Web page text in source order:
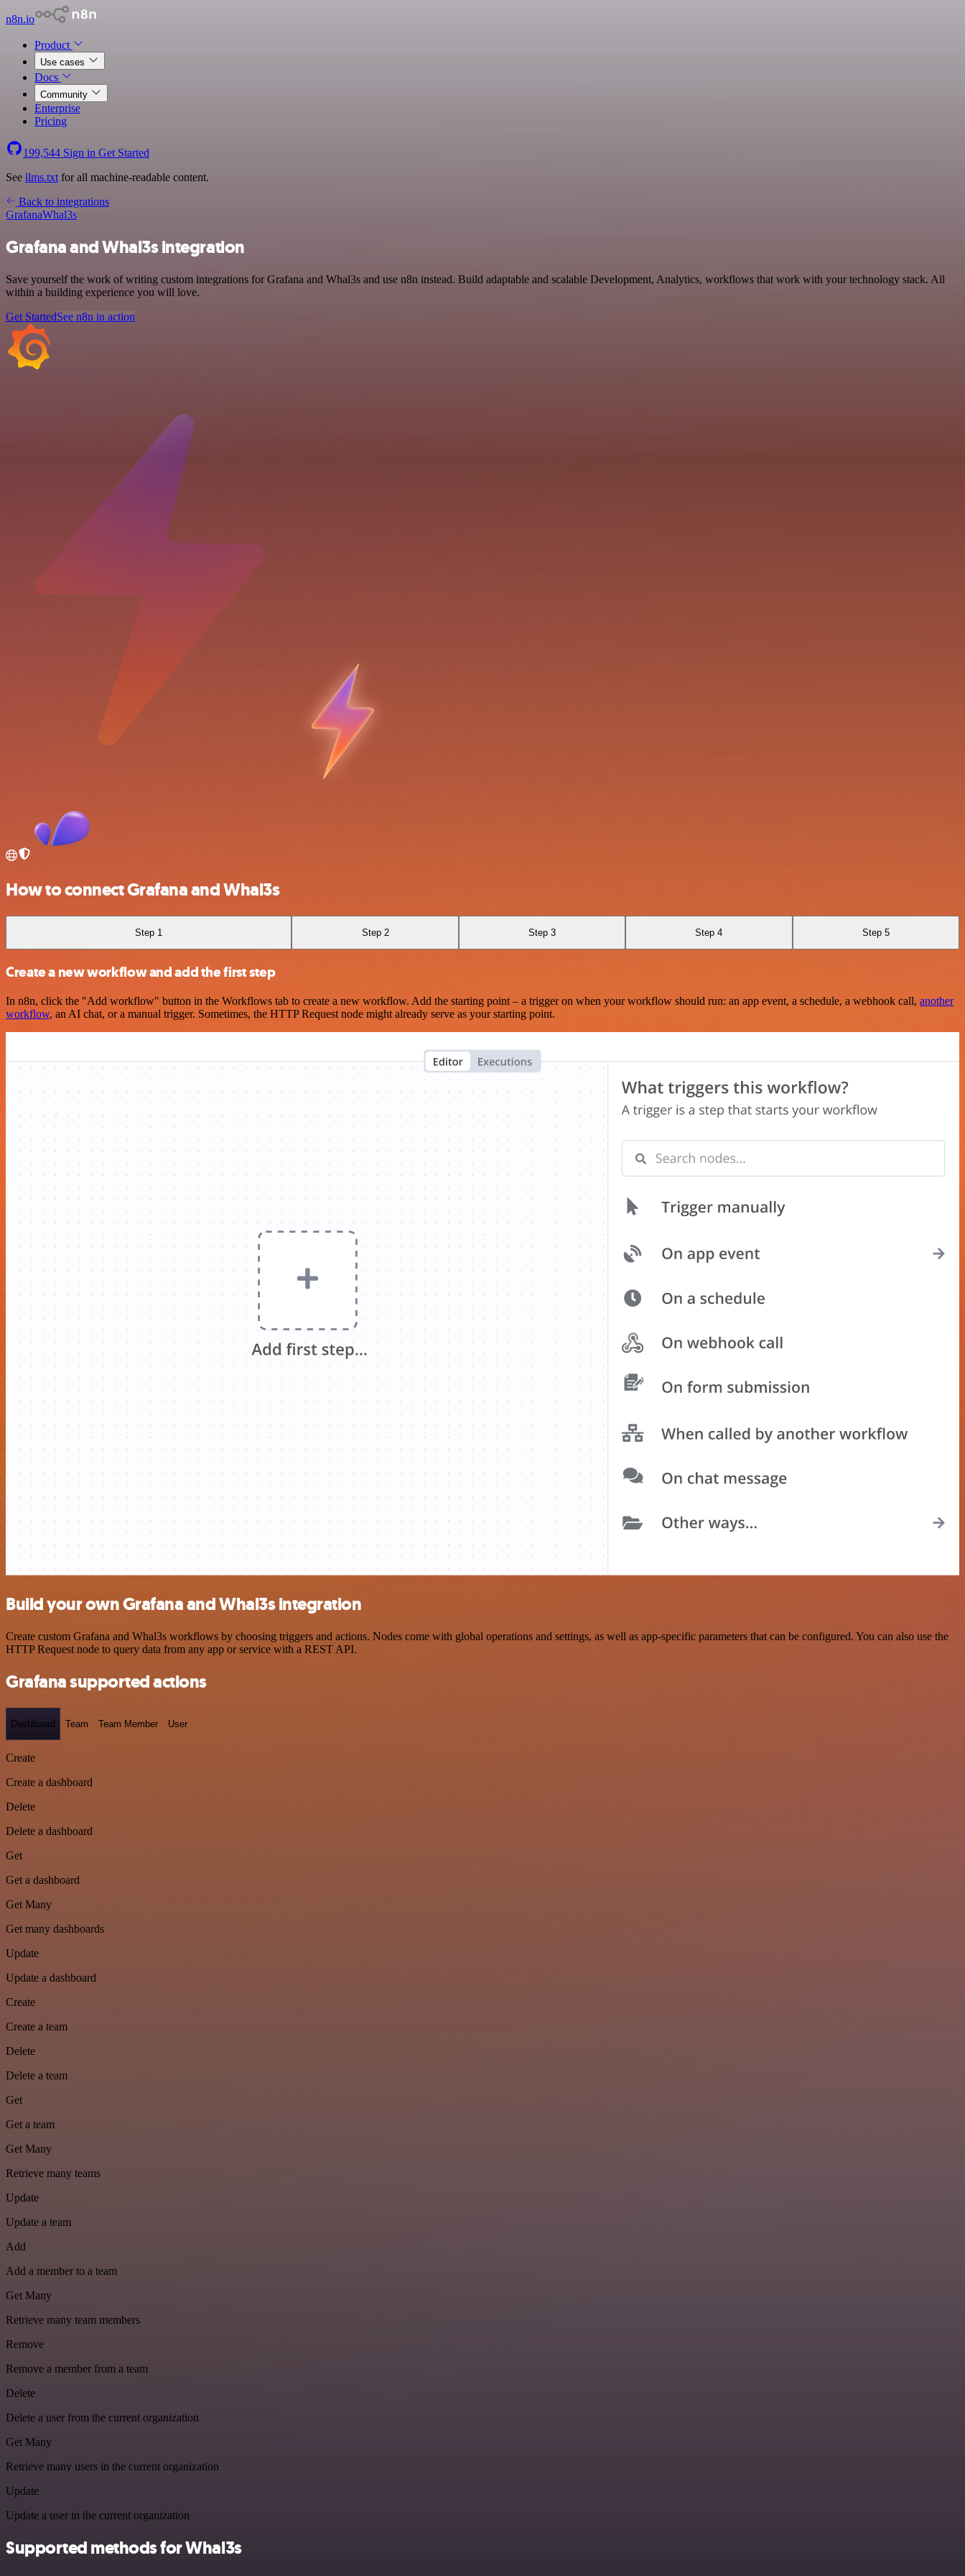
n8n.io
Product
Use cases
Docs
Community
Enterprise
Pricing
199,544 Sign in Get Started
See llms.txt for all machine-readable content.
Back to integrations
GrafanaWhal3s
Grafana and Whal3s integration
Save yourself the work of writing custom integrations for Grafana and Whal3s and use n8n instead. Build adaptable and scalable Development, Analytics, workflows that work with your technology stack. All
within a building experience you will love.
Get StartedSee n8n in action
How to connect Grafana and Whal3s
Step 1 Step 2 Step 3 Step 4 Step 5
Create a new workflow and add the first step
In n8n, click the "Add workflow" button in the Workflows tab to create a new workflow. Add the starting point – a trigger on when your workflow should run: an app event, a schedule, a webhook call, another
workflow, an AI chat, or a manual trigger. Sometimes, the HTTP Request node might already serve as your starting point.
Build your own Grafana and Whal3s integration
Create custom Grafana and Whal3s workflows by choosing triggers and actions. Nodes come with global operations and settings, as well as app-specific parameters that can be configured. You can also use the
HTTP Request node to query data from any app or service with a REST API.
Grafana supported actions
Dashboard Team Team Member User
Create
Create a dashboard
Delete
Delete a dashboard
Get
Get a dashboard
Get Many
Get many dashboards
Update
Update a dashboard
Create
Create a team
Delete
Delete a team
Get
Get a team
Get Many
Retrieve many teams
Update
Update a team
Add
Add a member to a team
Get Many
Retrieve many team members
Remove
Remove a member from a team
Delete
Delete a user from the current organization
Get Many
Retrieve many users in the current organization
Update
Update a user in the current organization
Supported methods for Whal3s